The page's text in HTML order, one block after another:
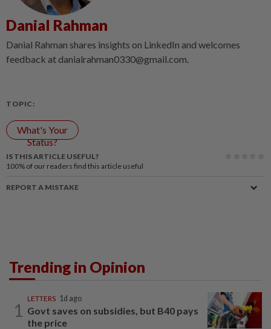
Danial Rahman
Danial Rahman shares insights on LinkedIn and welcomes
feedback at danialrahman0330@gmail.com.
TOPIC:
What's Your
Status?
IS THIS ARTICLE USEFUL?
100% of our readers find this article useful
REPORT A MISTAKE
Trending in Opinion
1
LETTERS 1d ago
Govt saves on subsidies, but B40 pays
the price